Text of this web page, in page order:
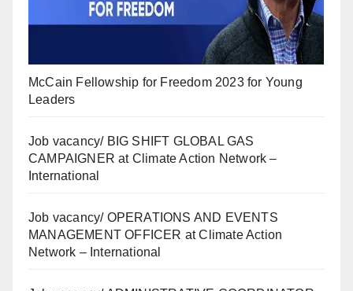
McCain Fellowship for Freedom 2023 for Young
Leaders
Job vacancy/ BIG SHIFT GLOBAL GAS
CAMPAIGNER at Climate Action Network –
International
Job vacancy/ OPERATIONS AND EVENTS
MANAGEMENT OFFICER at Climate Action
Network – International